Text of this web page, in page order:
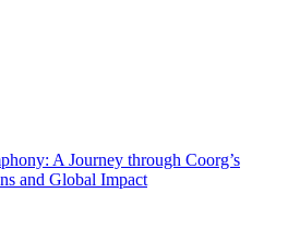
A Journey through Coorg’s
and Global Impact